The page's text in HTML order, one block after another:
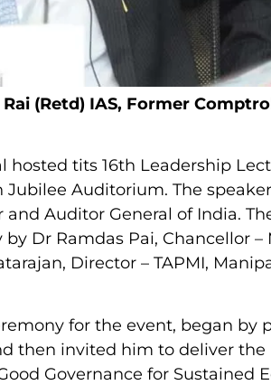
(Retd) IAS, Former
hosted tits 16th Leadership
Auditorium. The
Auditor General of India.
Dr Ramdas Pai, Chancellor –
Director – TAPMI,
for the event, began by
then invited him to deliver the
Governance for Sustained